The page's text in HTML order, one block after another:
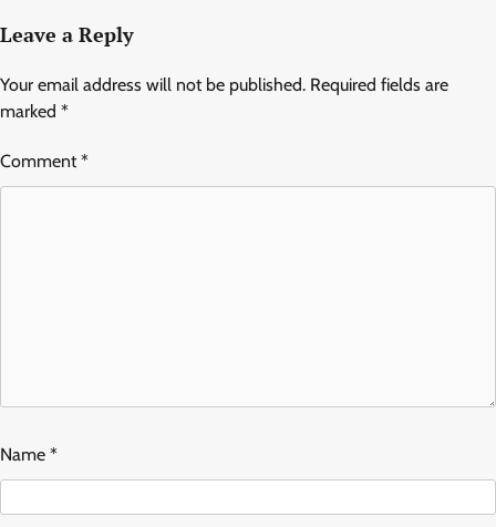
Leave a Reply
Your email address will not be published. Required fields are
marked *
Comment*
Name *